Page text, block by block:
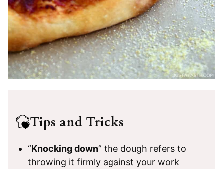
Tips and Tricks
“Knocking down” the dough refers to
throwing it firmly against your work